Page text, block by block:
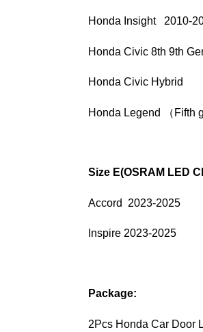
Honda Insight 2010-
Honda Civic 8th 9th
Honda Civic Hybrid
Honda Legend （Fifth
Size E(OSRAM LED
Accord 2023-2025
Inspire 2023-2025
Package:
2Pcs Honda Car Door